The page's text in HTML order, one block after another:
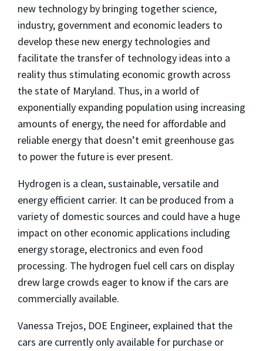
new technology by bringing together science,
industry, government and economic leaders to
develop these new energy technologies and
facilitate the transfer of technology ideas into a
reality thus stimulating economic growth across
the state of Maryland. Thus, in a world of
exponentially expanding population using increasing
amounts of energy, the need for affordable and
reliable energy that doesn’t emit greenhouse gas
to power the future is ever present.
Hydrogen is a clean, sustainable, versatile and
energy efficient carrier. It can be produced from a
variety of domestic sources and could have a huge
impact on other economic applications including
energy storage, electronics and even food
processing. The hydrogen fuel cell cars on display
drew large crowds eager to know if the cars are
commercially available.
Vanessa Trejos, DOE Engineer, explained that the
cars are currently only available for purchase or